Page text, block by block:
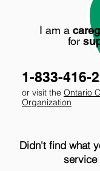
I am a
for
1-833-416-
or visit the Ontario
Organization
Didn't find what
service